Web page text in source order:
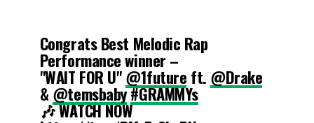
Congrats Best Melodic Rap
Performance winner –
"WAIT FOR U"@1future ft. @Drake
& @temsbaby#GRAMMYs
🎶 WATCH NOW